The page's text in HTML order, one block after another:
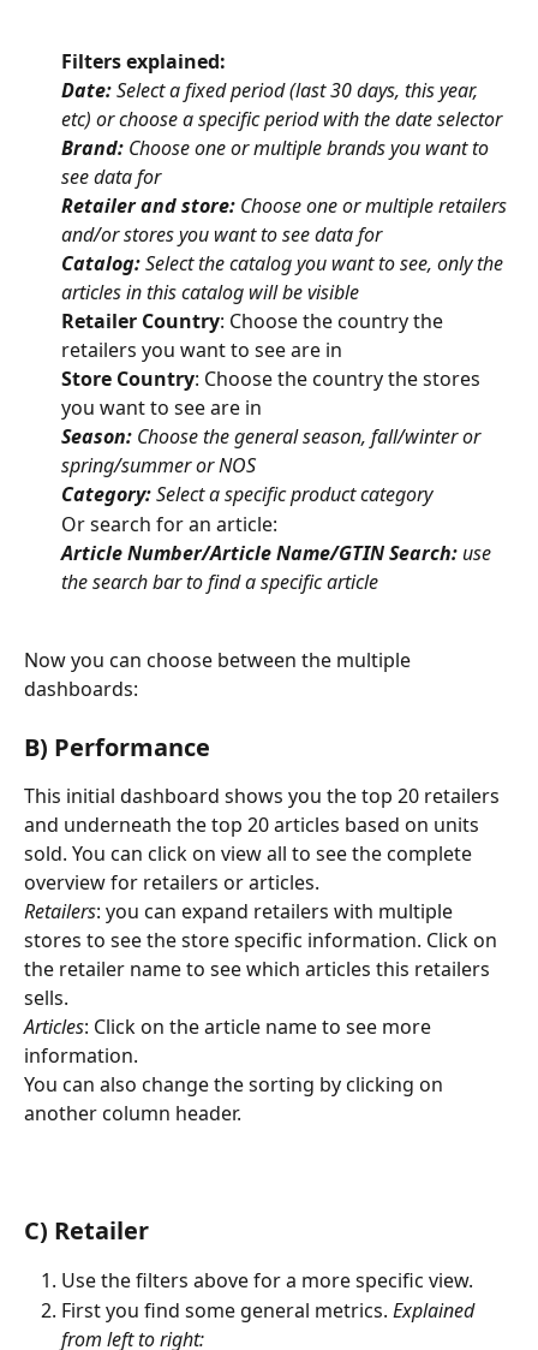
Filters explained:
Date: Select a fixed period (last 30 days, this year,
etc) or choose a specific period with the date selector
Brand: Choose one or multiple brands you want to
see data for
Retailer and store: Choose one or multiple retailers
and/or stores you want to see data for
Catalog: Select the catalog you want to see, only the
articles in this catalog will be visible
Retailer Country: Choose the country the
retailers you want to see are in
Store Country: Choose the country the stores
you want to see are in
Season: Choose the general season, fall/winter or
spring/summer or NOS
Category: Select a specific product category
Or search for an article:
Article Number/Article Name/GTIN Search: use
the search bar to find a specific article
Now you can choose between the multiple
dashboards:
B) Performance
This initial dashboard shows you the top 20 retailers
and underneath the top 20 articles based on units
sold. You can click on view all to see the complete
overview for retailers or articles.
Retailers: you can expand retailers with multiple
stores to see the store specific information. Click on
the retailer name to see which articles this retailers
sells.
Articles: Click on the article name to see more
information.
You can also change the sorting by clicking on
another column header.
C) Retailer
Use the filters above for a more specific view.
First you find some general metrics. Explained
from left to right: